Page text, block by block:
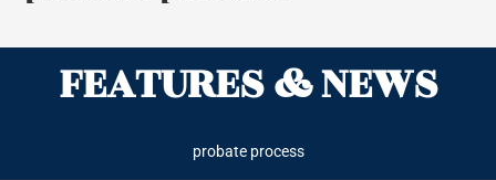
FEATURES & NEWS
probate process